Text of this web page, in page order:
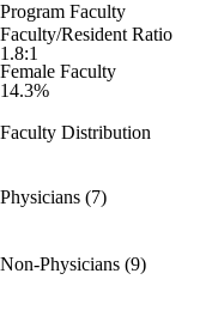
Program Faculty
Faculty/Resident Ratio
1.8:1
Female Faculty
14.3%
Faculty Distribution
Physicians (7)
Non-Physicians (9)